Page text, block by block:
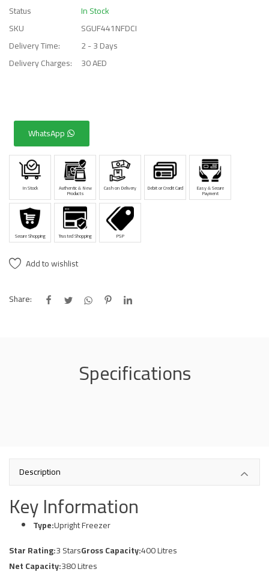
Status
In Stock
SKU
SGUF441NFDCI
Delivery Time:
2 - 3 Days
Delivery Charges:
30 AED
WhatsApp
In Stock Authentic & New
Products
Cash on Delivery Debit or Credit Card Easy & Secure
Payment
Secure Shopping Trusted Shopping PSP
Add to wishlist
Share:
Specifications
Description
Key Information
Type:Upright Freezer
Star Rating:3 StarsGross Capacity:400 Litres
Net Capacity:380 Litres